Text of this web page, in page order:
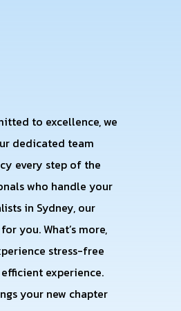
to excellence, we
dedicated team
every step of the
who handle your
in Sydney, our
you. What’s more,
stress-free
experience.
your new chapter